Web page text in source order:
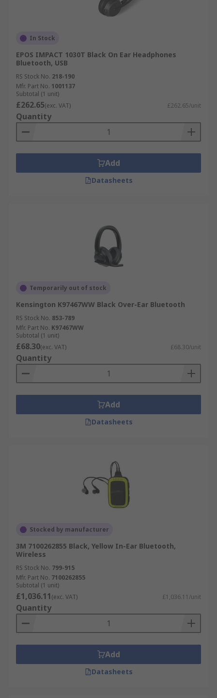
In Stock
EPOS IMPACT 1030T Black On Ear Headphones
Bluetooth, USB
RS Stock No. 218-190
Mfr. Part No. 1001137
Subtotal (1 unit)
£262.65(exc. VAT) £262.65/unit
Quantity
Add
Datasheets
Temporarily out of stock
Kensington K97467WW Black Over-Ear Bluetooth
RS Stock No. 853-789
Mfr. Part No. K97467WW
Subtotal (1 unit)
£68.30(exc. VAT) £68.30/unit
Quantity
Add
Datasheets
Stocked by manufacturer
3M 7100262855 Black, Yellow In-Ear Bluetooth,
Wireless
RS Stock No. 799-915
Mfr. Part No. 7100262855
Subtotal (1 unit)
£1,036.11(exc. VAT) £1,036.11/unit
Quantity
Add
Datasheets